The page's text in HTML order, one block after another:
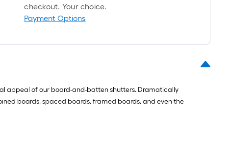
ft.
10
10
Sq.
Ft.
checkout. Your choice.
Payment Options
appeal of our board-and-batten shutters. Dramatically
boards, spaced boards, framed boards, and even the